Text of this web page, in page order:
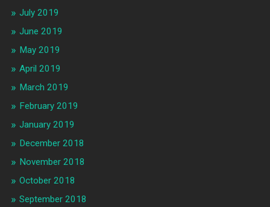
July 2019
June 2019
May 2019
April 2019
March 2019
February 2019
January 2019
December 2018
November 2018
October 2018
September 2018